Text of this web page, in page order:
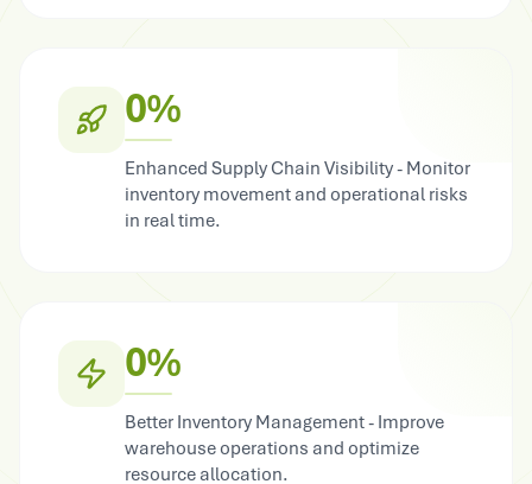
0%
Enhanced Supply Chain Visibility - Monitor
inventory movement and operational risks
in real time.
0%
Better Inventory Management - Improve
warehouse operations and optimize
resource allocation.